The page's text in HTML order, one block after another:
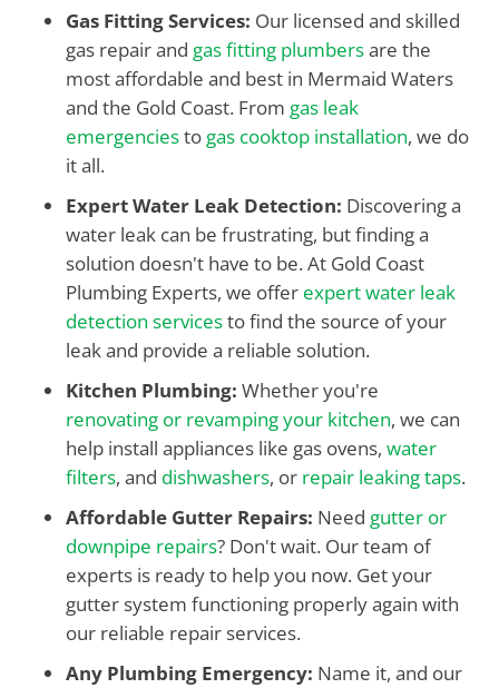
Gas Fitting Services: Our licensed and skilled
gas repair and gas fitting plumbersare the
most affordable and best in Mermaid Waters
and the Gold Coast. From gas leak
emergenciesto gas cooktop installation, we do
it all.
Expert Water Leak Detection: Discovering a
water leak can be frustrating, but finding a
solution doesn't have to be. At Gold Coast
Plumbing Experts, we offer expert water leak
detection servicesto find the source of your
leak and provide a reliable solution.
Kitchen Plumbing: Whether you're
renovating or revamping your kitchen, we can
help install appliances like gas ovens,water
filters, and dishwashers, or repair leaking taps.
Affordable Gutter Repairs: Need gutter or
downpipe repairs? Don't wait. Our team of
experts is ready to help you now. Get your
gutter system functioning properly again with
our reliable repair services.
Any Plumbing Emergency: Name it, and our